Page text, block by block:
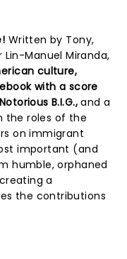
Written by Tony,
Manuel Miranda,
culture,
with a score
B.I.G., and a
the roles of the
on immigrant
important (and
humble, orphaned
a
the contributions